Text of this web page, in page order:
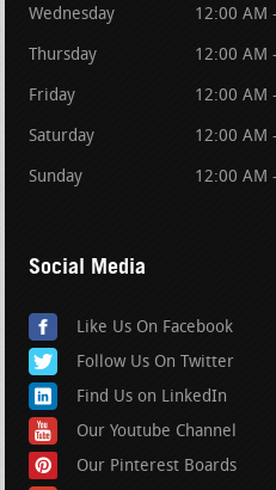
Wednesday 12:00 AM
Thursday 12:00 AM
Friday 12:00 AM
Saturday 12:00 AM
Sunday 12:00 AM
Social Media
Like Us On Facebook
Follow Us On Twitter
Find Us on LinkedIn
Our Youtube Channel
Our Pinterest Boards